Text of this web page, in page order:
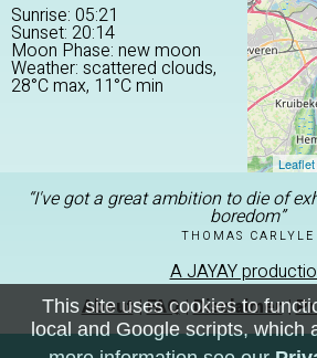
Sunrise: 05:21
Sunset: 20:14
Moon Phase: new moon
Weather: scattered clouds,
28°C max, 11°C min
Leaflet
“I've got a great ambition to die of
boredom”
THOMAS CARLYLE
A JAYAY
About|FAQ|Disclaimer|
This site uses cookies to
local and Google scripts, which